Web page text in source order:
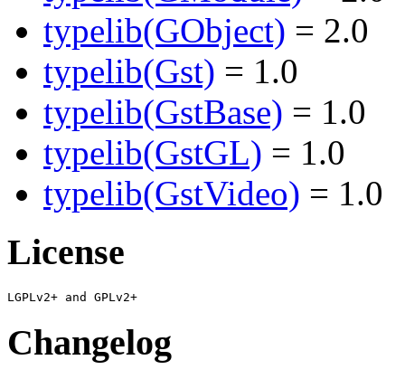
typelib(GObject) = 2.0
typelib(Gst) = 1.0
typelib(GstBase) = 1.0
typelib(GstGL) = 1.0
typelib(GstVideo) = 1.0
License
Changelog